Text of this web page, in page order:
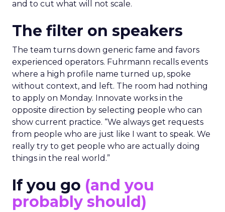
and to cut what will not scale.
The filter on speakers
The team turns down generic fame and favors
experienced operators. Fuhrmann recalls events
where a high profile name turned up, spoke
without context, and left. The room had nothing
to apply on Monday. Innovate works in the
opposite direction by selecting people who can
show current practice. “We always get requests
from people who are just like I want to speak. We
really try to get people who are actually doing
things in the real world.”
If you go (and you
probably should)